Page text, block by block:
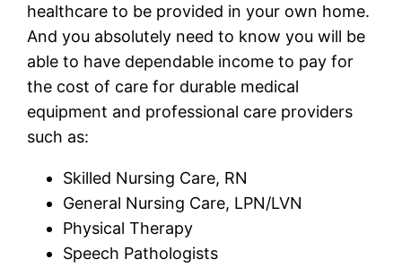
healthcare to be provided in your own home.
And you absolutely need to know you will be
able to have dependable income to pay for
the cost of care for durable medical
equipment and professional care providers
such as:
Skilled Nursing Care, RN
General Nursing Care, LPN/LVN
Physical Therapy
Speech Pathologists